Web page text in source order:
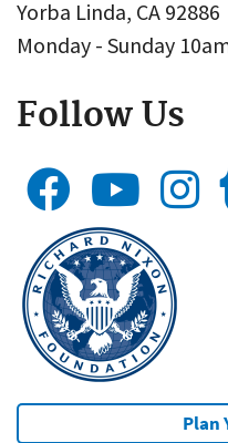
Yorba Linda, CA 92886
Monday - Sunday
Follow Us
Plan